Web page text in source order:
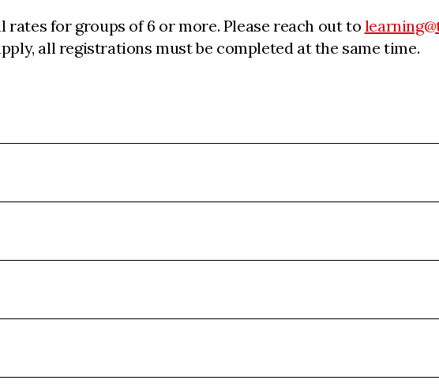
rates for groups of 6 or more. Please reach out to
all registrations must be completed at the same time.